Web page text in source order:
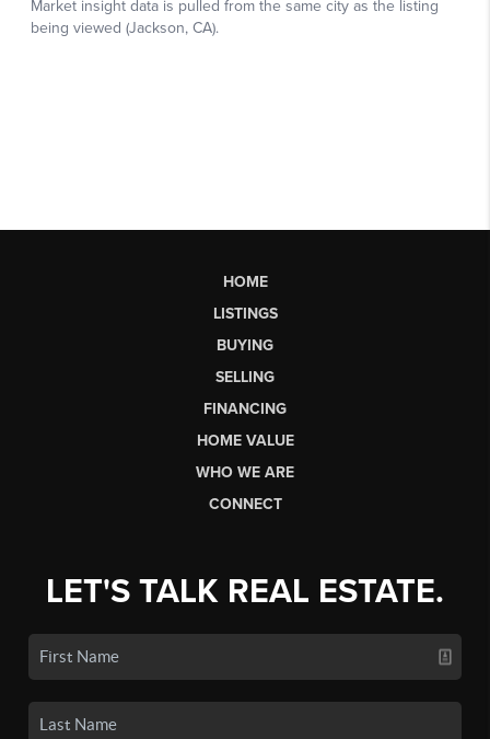
HOME
LISTINGS
BUYING
SELLING
FINANCING
HOME VALUE
WHO WE ARE
CONNECT
LET'S TALK REAL ESTATE.